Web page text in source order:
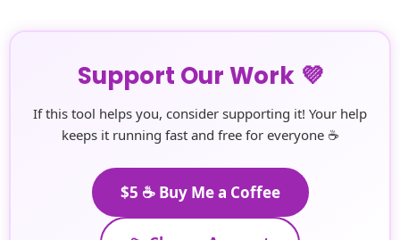
Support Our Work 💜
If this tool helps you, consider supporting it! Your help
keeps it running fast and free for everyone ☕
$5 ☕ Buy Me a Coffee